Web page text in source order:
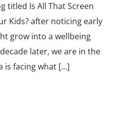
titled Is All That Screen
Kids? after noticing early
grow into a wellbeing
later, we are in the
is facing what […]